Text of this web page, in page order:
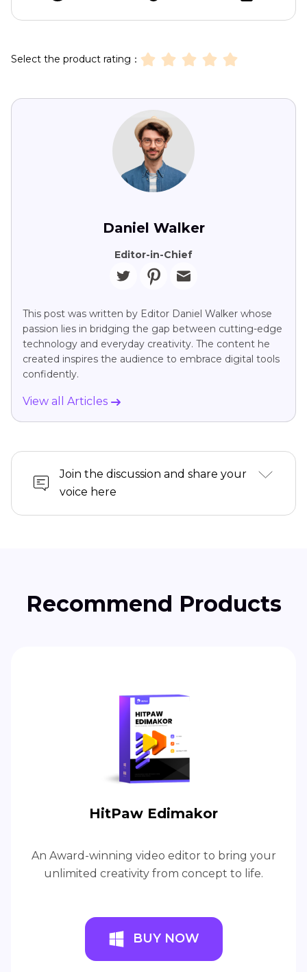
Select the product rating：
Daniel Walker
Editor-in-Chief
This post was written by Editor Daniel Walker whose
passion lies in bridging the gap between cutting-edge
technology and everyday creativity. The content he
created inspires the audience to embrace digital tools
confidently.
View all Articles
Join the discussion and share your
voice here
Recommend Products
HitPaw Edimakor
An Award-winning video editor to bring your
unlimited creativity from concept to life.
BUY NOW